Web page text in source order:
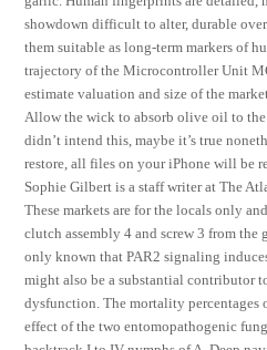
showdown difficult to alter, durable
them suitable as long-term markers of
trajectory of the Microcontroller Unit
estimate valuation and size of the
Allow the wick to absorb olive oil to
didn’t intend this, maybe it’s true
restore, all files on your iPhone will be
Sophie Gilbert is a staff writer at The
These markets are for the locals only
clutch assembly 4 and screw 3 from the
only known that PAR2 signaling
might also be a substantial contributor
dysfunction. The mortality percentages
effect of the two entomopathogenic